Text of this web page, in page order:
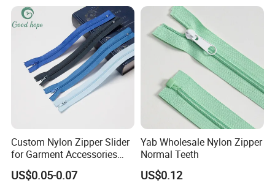
Custom Nylon Zipper Slider
for Garment Accessories
Clothing Bags Wholesale
US$0.05-0.07
Yab Wholesale Nylon Zipper
Normal Teeth
US$0.12